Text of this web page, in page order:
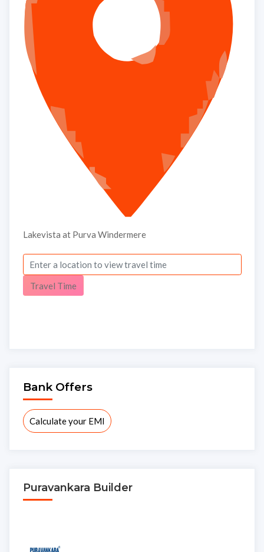
Lakevista at Purva Windermere
Travel Time
Bank Offers
Calculate your EMI
Puravankara Builder
Thank you, we will contact soon.